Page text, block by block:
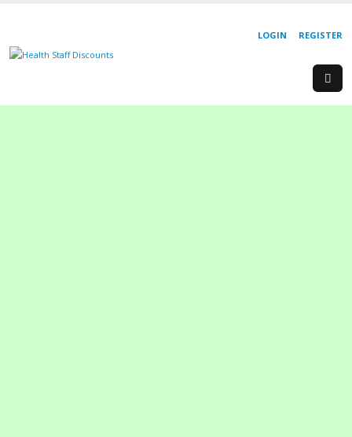
REGISTER
LOGIN